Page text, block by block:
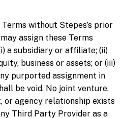
without Stepes’s prior
assign these Terms
a subsidiary or affiliate; (ii)
business or assets; or (iii)
purported assignment in
be void. No joint venture,
or agency relationship exists
Third Party Provider as a